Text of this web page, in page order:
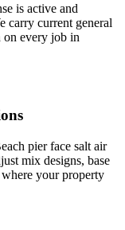
is active and
carry current general
on every job in
pier face salt air
mix designs, base
where your property